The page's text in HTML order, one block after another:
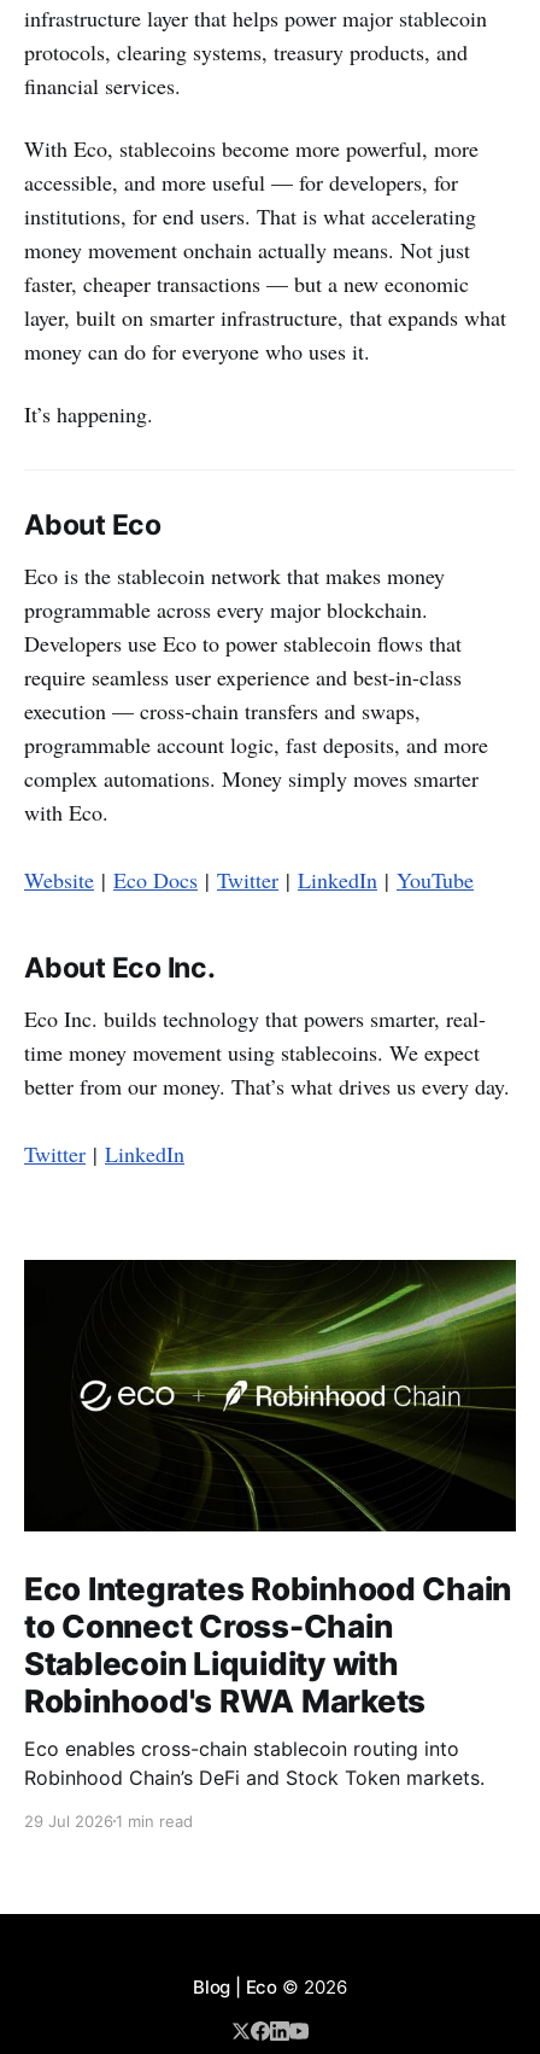
infrastructure layer that helps power major stablecoin
protocols, clearing systems, treasury products, and
financial services.
With Eco, stablecoins become more powerful, more
accessible, and more useful — for developers, for
institutions, for end users. That is what accelerating
money movement onchain actually means. Not just
faster, cheaper transactions — but a new economic
layer, built on smarter infrastructure, that expands what
money can do for everyone who uses it.
It’s happening.
About Eco
Eco is the stablecoin network that makes money
programmable across every major blockchain.
Developers use Eco to power stablecoin flows that
require seamless user experience and best-in-class
execution — cross-chain transfers and swaps,
programmable account logic, fast deposits, and more
complex automations. Money simply moves smarter
with Eco.
Website | Eco Docs | Twitter | LinkedIn | YouTube
About Eco Inc.
Eco Inc. builds technology that powers smarter, real-
time money movement using stablecoins. We expect
better from our money. That’s what drives us every day.
Twitter | LinkedIn
Eco Integrates Robinhood Chain
to Connect Cross-Chain
Stablecoin Liquidity with
Robinhood's RWA Markets
Eco enables cross-chain stablecoin routing into
Robinhood Chain’s DeFi and Stock Token markets.
29 Jul 2026 1 min read
Blog | Eco© 2026